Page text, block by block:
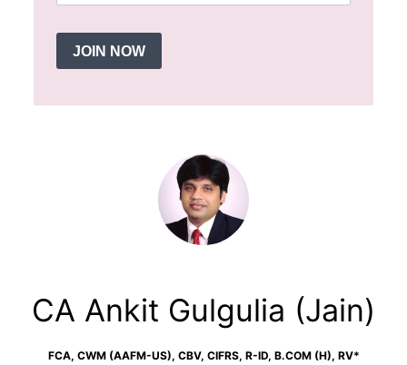
JOIN NOW
CA Ankit Gulgulia (Jain)
FCA, CWM (AAFM-US), CBV, CIFRS, R-ID, B.COM (H), RV*